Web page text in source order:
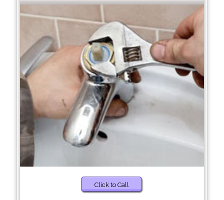
Click to Call